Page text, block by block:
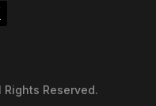
Reserved.